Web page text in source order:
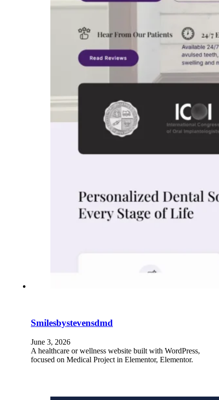
Smilesbystevensdmd
June 3, 2026
A healthcare or wellness website built with WordPress,
focused on Medical Project in Elementor, Elementor.